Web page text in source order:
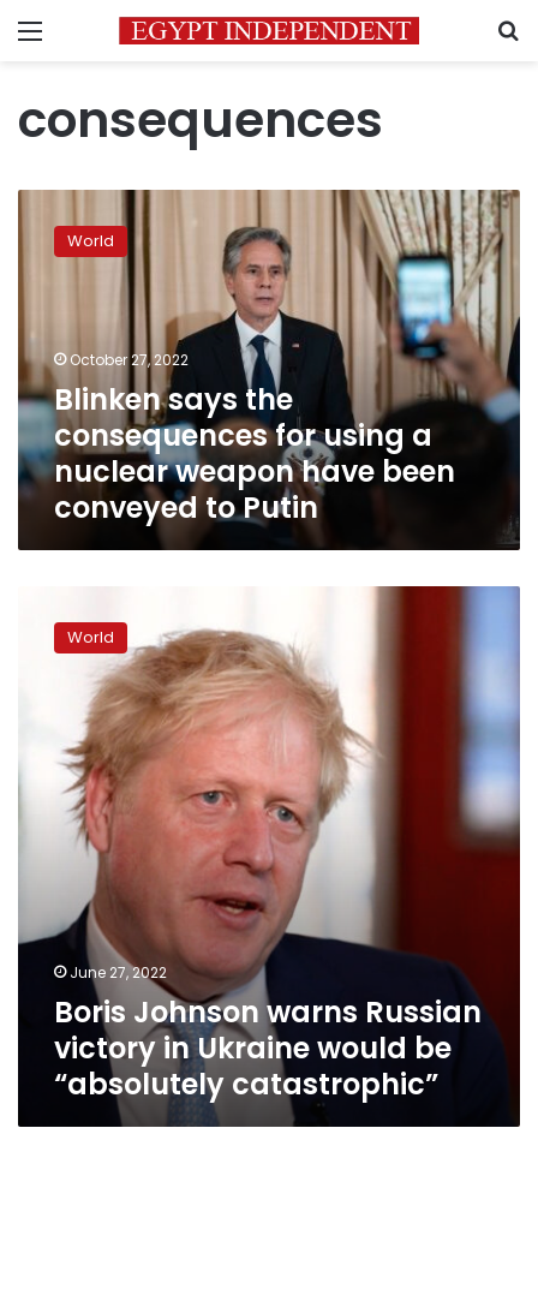
Menu
consequences
consequences
nuclear
weapon
have
been
conveyed
to
World
October 27, 2022
Blinken says the
consequences for using a
nuclear weapon have been
conveyed to Putin
Johnson
warns
Ukraine
would
“absolutely
catastrophic”
World
June 27, 2022
Boris Johnson warns Russian
victory in Ukraine would be
“absolutely catastrophic”